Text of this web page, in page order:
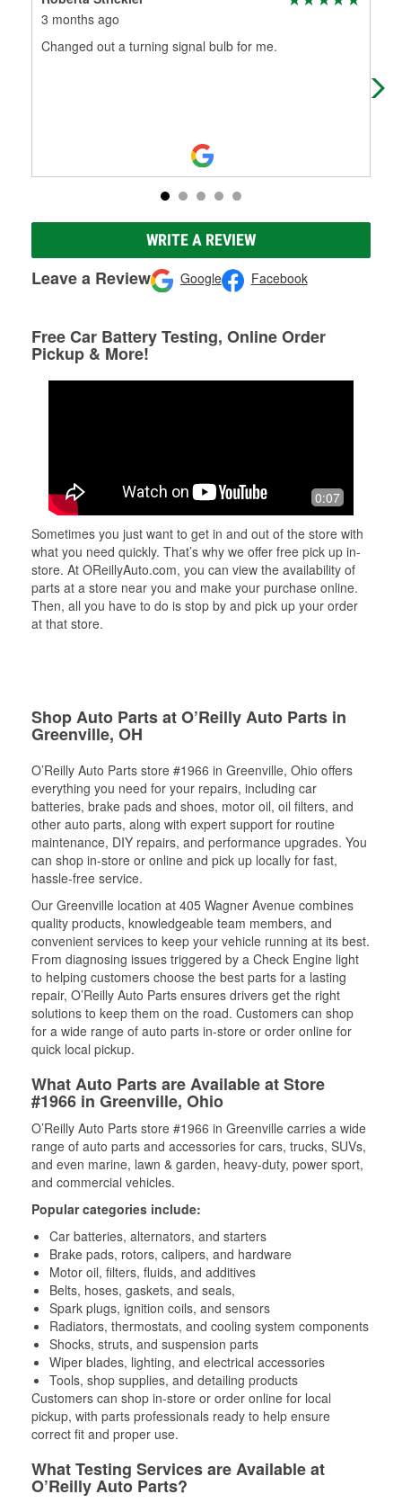
3 months ago
Changed out a turning signal bulb for me.
WRITE A REVIEW
Leave a Review Google Facebook
Free Car Battery Testing, Online Order
Pickup & More!
0:07
Sometimes you just want to get in and out of the store with
what you need quickly. That’s why we offer free pick up in-
store. At OReillyAuto.com, you can view the availability of
parts at a store near you and make your purchase online.
Then, all you have to do is stop by and pick up your order
at that store.
Shop Auto Parts at O’Reilly Auto Parts in
Greenville, OH
O’Reilly Auto Parts store #1966 in Greenville, Ohio offers
everything you need for your repairs, including car
batteries, brake pads and shoes, motor oil, oil filters, and
other auto parts, along with expert support for routine
maintenance, DIY repairs, and performance upgrades. You
can shop in-store or online and pick up locally for fast,
hassle-free service.
Our Greenville location at 405 Wagner Avenue combines
quality products, knowledgeable team members, and
convenient services to keep your vehicle running at its best.
From diagnosing issues triggered by a Check Engine light
to helping customers choose the best parts for a lasting
repair, O’Reilly Auto Parts ensures drivers get the right
solutions to keep them on the road. Customers can shop
for a wide range of auto parts in-store or order online for
quick local pickup.
What Auto Parts are Available at Store
#1966 in Greenville, Ohio
O’Reilly Auto Parts store #1966 in Greenville carries a wide
range of auto parts and accessories for cars, trucks, SUVs,
and even marine, lawn & garden, heavy-duty, power sport,
and commercial vehicles.
Popular categories include:
Car batteries, alternators, and starters
Brake pads, rotors, calipers, and hardware
Motor oil, filters, fluids, and additives
Belts, hoses, gaskets, and seals,
Spark plugs, ignition coils, and sensors
Radiators, thermostats, and cooling system components
Shocks, struts, and suspension parts
Wiper blades, lighting, and electrical accessories
Tools, shop supplies, and detailing products
Customers can shop in-store or order online for local
pickup, with parts professionals ready to help ensure
correct fit and proper use.
What Testing Services are Available at
O’Reilly Auto Parts?